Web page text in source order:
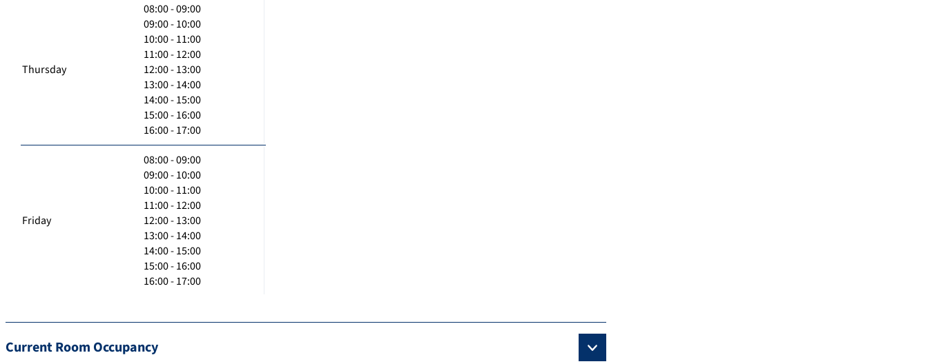
Thursday
08:00 - 09:00
09:00 - 10:00
10:00 - 11:00
11:00 - 12:00
12:00 - 13:00
13:00 - 14:00
14:00 - 15:00
15:00 - 16:00
16:00 - 17:00
Friday
08:00 - 09:00
09:00 - 10:00
10:00 - 11:00
11:00 - 12:00
12:00 - 13:00
13:00 - 14:00
14:00 - 15:00
15:00 - 16:00
16:00 - 17:00
Current Room Occupancy